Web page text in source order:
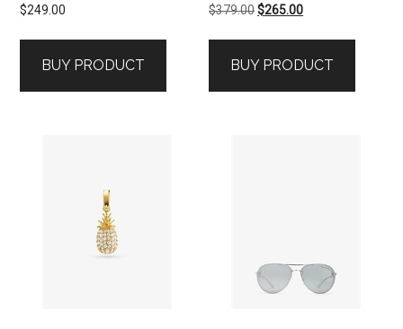
$249.00
BUY PRODUCT
$379.00Original
$379.00.
$265.00Current
$265.00.
BUY PRODUCT